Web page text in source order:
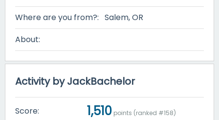
Where are you from?: Salem, OR
About:
Activity by JackBachelor
Score: 1,510 points (ranked #158)